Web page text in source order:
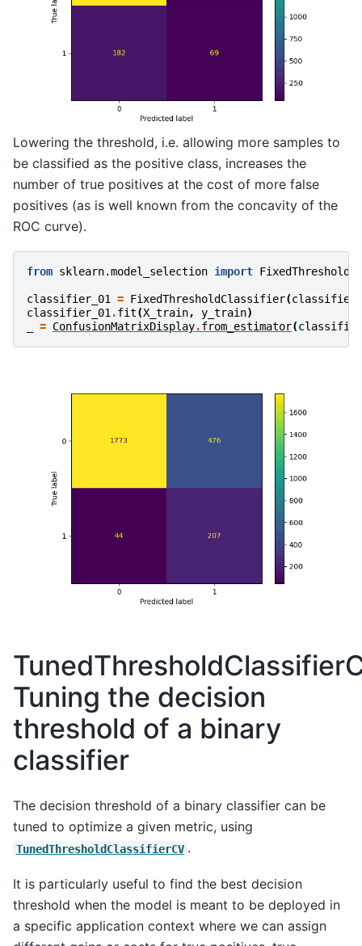
Lowering the threshold, i.e. allowing more samples to
be classified as the positive class, increases the
number of true positives at the cost of more false
positives (as is well known from the concavity of the
ROC curve).
from sklearn.model_selection import
classifier_01 = FixedThresholdClassifier(
classifier_01 .fit(X_train, y_train)
= ConfusionMatrixDisplay.from_estimator(
Tuning the decision
threshold of a binary
classifier
The decision threshold of a binary classifier can be
tuned to optimize a given metric, using
TunedThresholdClassifierCV .
It is particularly useful to find the best decision
threshold when the model is meant to be deployed in
a specific application context where we can assign